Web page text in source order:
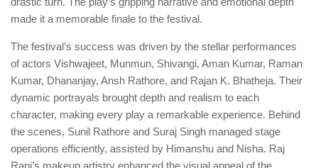
made it a memorable finale to the festival.
The festival’s success was driven by the stellar performances
of actors Vishwajeet, Munmun, Shivangi, Aman Kumar, Raman
Kumar, Dhananjay, Ansh Rathore, and Rajan K. Bhatheja. Their
dynamic portrayals brought depth and realism to each
character, making every play a remarkable experience. Behind
the scenes, Sunil Rathore and Suraj Singh managed stage
operations efficiently, assisted by Himanshu and Nisha. Raj
Rani’s makeup artistry enhanced the visual appeal of the